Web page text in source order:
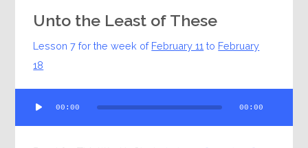
Unto the Least of These
Lesson 7 for the week of February 11 to February
18
Player
00:00 00:00